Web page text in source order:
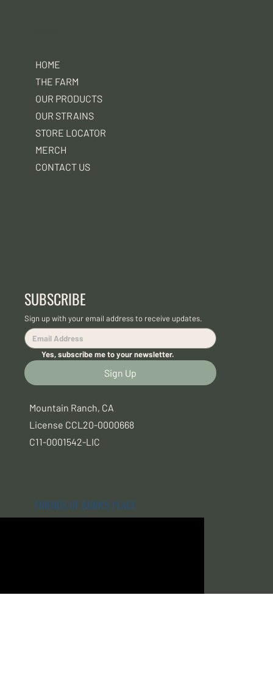
SUBSCRIBE
Sign up with your email address to receive updates.
Yes, subscribe me to your newsletter.
Sign Up
Mountain Ranch, CA
License CCL20-0000668
C11-0001542-LIC
FRIENDS OF BURR'S PLACE
HOME
THE FARM
OUR PRODUCTS
OUR STRAINS
STORE LOCATOR
MERCH
CONTACT US